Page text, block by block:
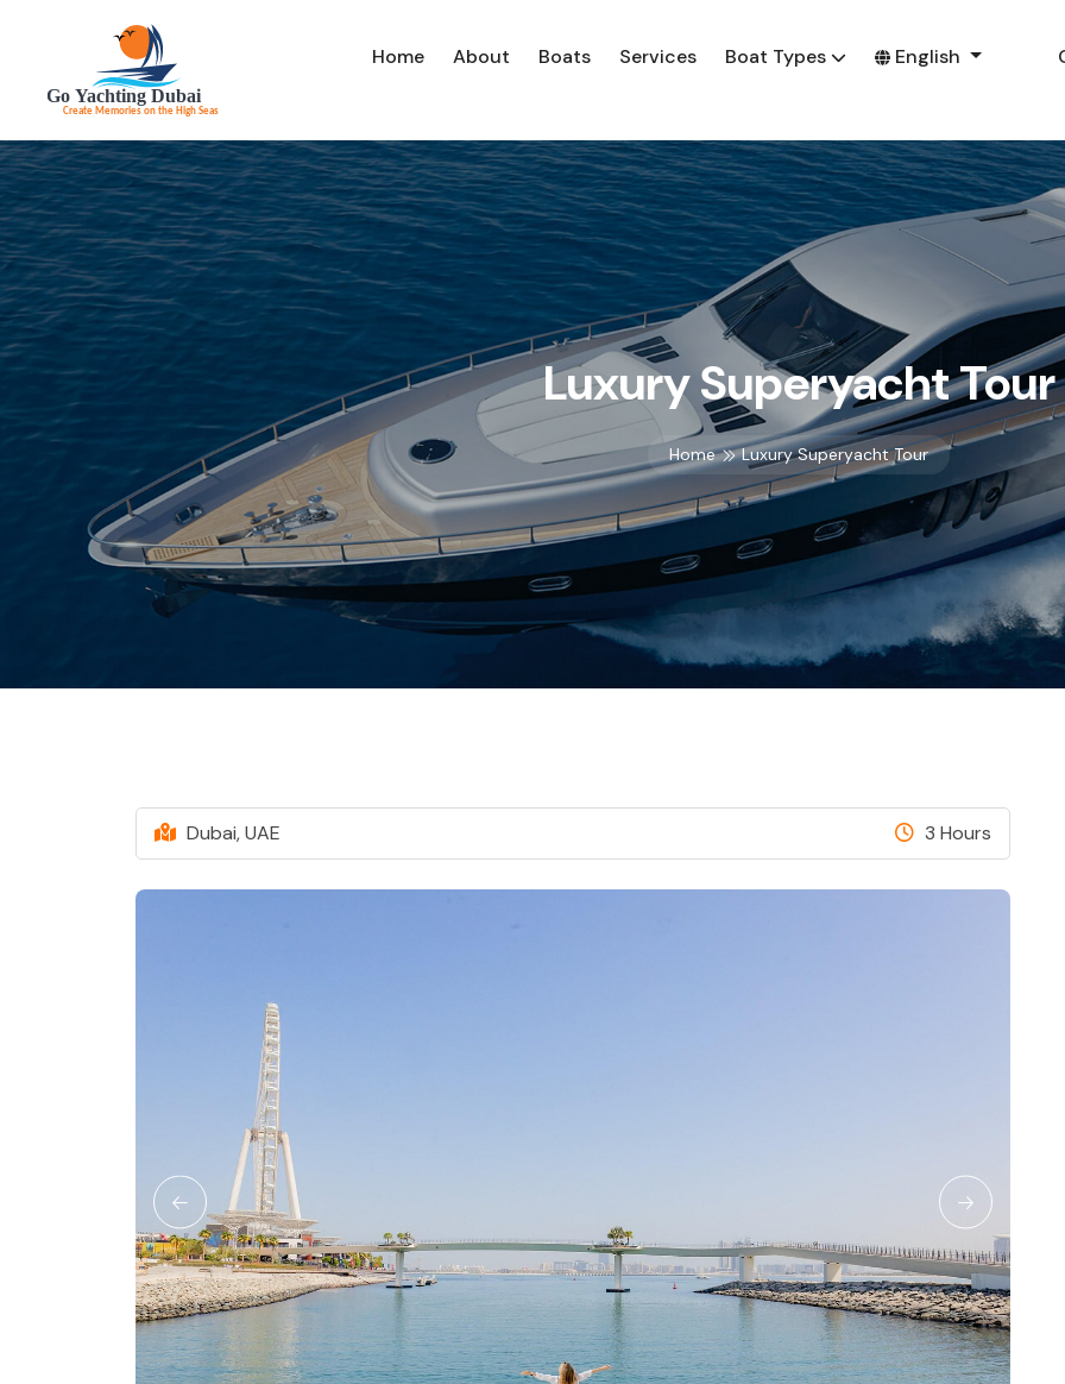
Home About Boats Services Boat Types English
Luxury Superyacht Tour
Home Luxury Superyacht Tour
Dubai, UAE 3 Hours